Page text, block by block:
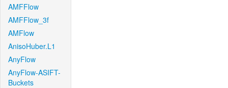
AMFFlow
AMFFlow_3f
AMFlow
AnisoHuber.L1
AnyFlow
AnyFlow-ASIFT-
Buckets